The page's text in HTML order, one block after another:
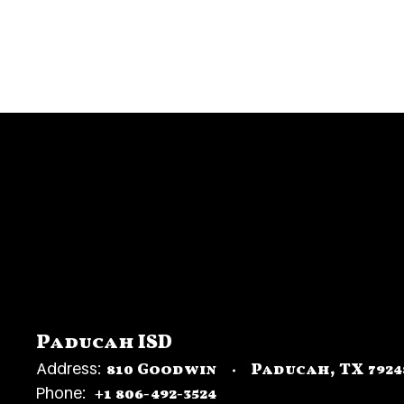
Paducah ISD
Address: 810 Goodwin Paducah, TX
Phone: +1 806-492-3524